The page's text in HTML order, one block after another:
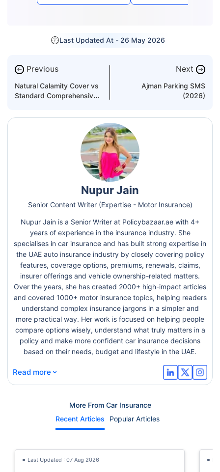
Last Updated At - 26 May 2026
← Previous
Natural Calamity Cover vs
Standard Comprehensive
Next →
Ajman Parking SMS
(2026)
Nupur Jain
Senior Content Writer (Expertise - Motor Insurance)
Nupur Jain is a Senior Writer at Policybazaar.ae with 4+
years of experience in the insurance industry. She
specialises in car insurance and has built strong expertise in
the UAE auto insurance industry by closely covering policy
features, coverage options, premiums, renewals, claims,
insurer offerings and vehicle ownership-related matters.
Over the years, she has created 2000+ high-impact articles
and covered 1000+ motor insurance topics, helping readers
understand complex insurance jargons in a simpler and
more practical way. Her work is focused on helping people
compare options wisely, understand what truly matters in a
policy and make more confident car insurance decisions
based on their needs, budget and lifestyle in the UAE.
Read more ⌄
More From Car Insurance
Recent Articles
Popular Articles
Last Updated : 07 Aug 2026